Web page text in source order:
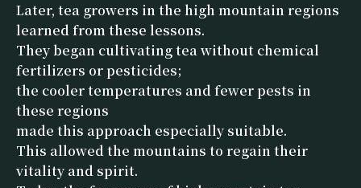
Later, tea growers in the high mountain regions
learned from these lessons.
They began cultivating tea without chemical
fertilizers or pesticides;
the cooler temperatures and fewer pests in
these regions
made this approach especially suitable.
This allowed the mountains to regain their
vitality and spirit.